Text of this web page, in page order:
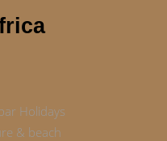
Holidays
& beach